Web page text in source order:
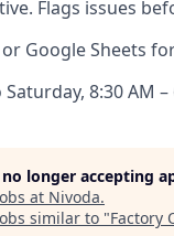
Flags issues
Google Sheets
8:30 AM
longer accepting
at Nivoda.
similar to "Factory